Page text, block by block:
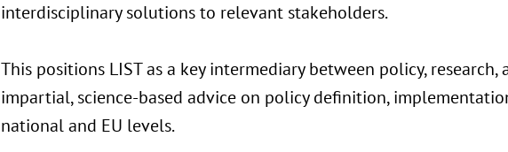
interdisciplinary solutions to relevant stakeholders.
This positions LIST as a key intermediary between policy,
impartial, science-based advice on policy definition,
national and EU levels.